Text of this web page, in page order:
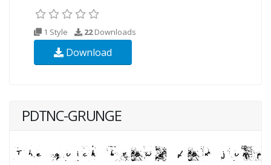
1 Style 22Downloads
Download
PDTNC-GRUNGE